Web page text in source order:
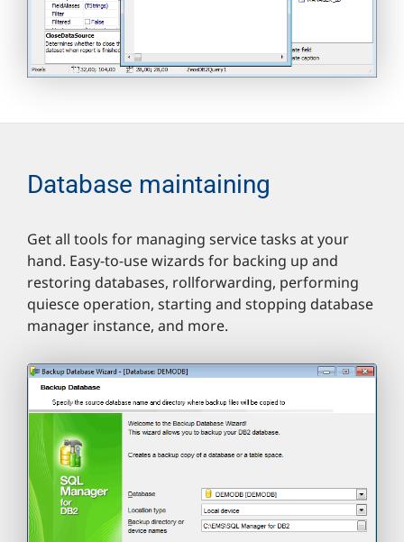
Database maintaining
Get all tools for managing service tasks at your
hand. Easy-to-use wizards for backing up and
restoring databases, rollforwarding, performing
quiesce operation, starting and stopping database
manager instance, and more.